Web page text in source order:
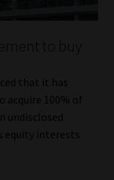
to buy
that it has
acquire 100% of
undisclosed
equity interests